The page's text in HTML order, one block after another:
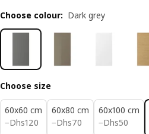
Choose colour: Dark grey
Choose size
60x60 cm
−Dhs120
Dhs 120
60x80 cm
−Dhs70
Dhs 70
60x100 cm
−Dhs50
Dhs 50